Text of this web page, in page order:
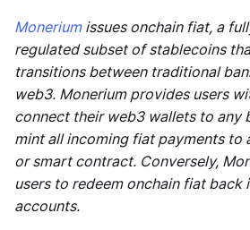
Moneriumissues onchain fiat, a
regulated subset of stablecoins
transitions between traditional
web3. Monerium provides users
connect their web3 wallets to any
mint all incoming fiat payments to
or smart contract. Conversely,
users to redeem onchain fiat
accounts.